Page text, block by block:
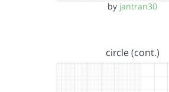
by jantran30
circle (cont.)